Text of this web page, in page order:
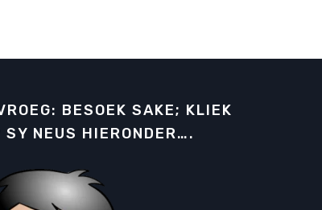
BESOEK SAKE; KLIEK
SY NEUS HIERONDER….